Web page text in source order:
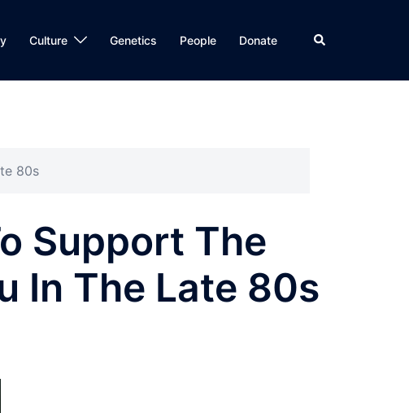
Culture Genetics People Donate Search
80s
Support The
In The Late 80s